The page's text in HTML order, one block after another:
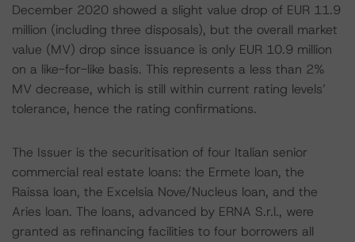
December 2020 showed a slight value drop of EUR 11.9
million (including three disposals), but the overall market
value (MV) drop since issuance is only EUR 10.9 million
on a like-for-like basis. This represents a less than 2%
MV decrease, which is still within current rating levels’
tolerance, hence the rating confirmations.
The Issuer is the securitisation of four Italian senior
commercial real estate loans: the Ermete loan, the
Raissa loan, the Excelsia Nove/Nucleus loan, and the
Aries loan. The loans, advanced by ERNA S.r.l., were
granted as refinancing facilities to four borrowers all